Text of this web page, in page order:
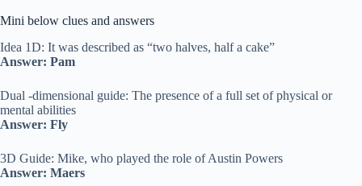
Mini below clues and answers
Idea 1D: It was described as “two halves, half a cake”
Answer: Pam
Dual -dimensional guide: The presence of a full set of physical or
mental abilities
Answer: Fly
3D Guide: Mike, who played the role of Austin Powers
Answer: Maers